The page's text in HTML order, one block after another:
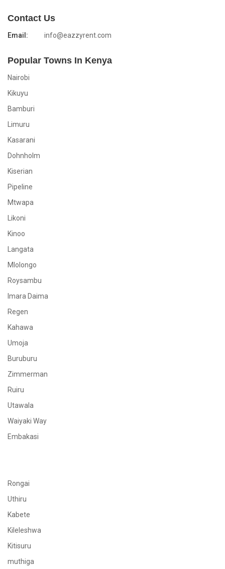
Contact Us
Email: info@eazzyrent.com
Popular Towns In Kenya
Nairobi
Kikuyu
Bamburi
Limuru
Kasarani
Dohnholm
Kiserian
Pipeline
Mtwapa
Likoni
Kinoo
Langata
Mlolongo
Roysambu
Imara Daima
Regen
Kahawa
Umoja
Buruburu
Zimmerman
Ruiru
Utawala
Waiyaki Way
Embakasi
Rongai
Uthiru
Kabete
Kileleshwa
Kitisuru
muthiga